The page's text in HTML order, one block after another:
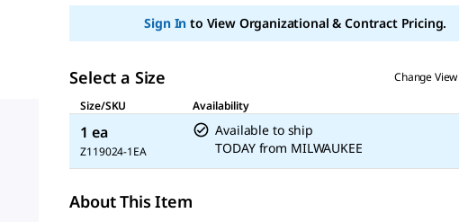
Sign In to View Organizational & Contract Pricing.
Select a Size
Change View
Size/SKU
Availability
1 ea
Z119024-1EA
Available to ship
TODAY from MILWAUKEE
About This Item